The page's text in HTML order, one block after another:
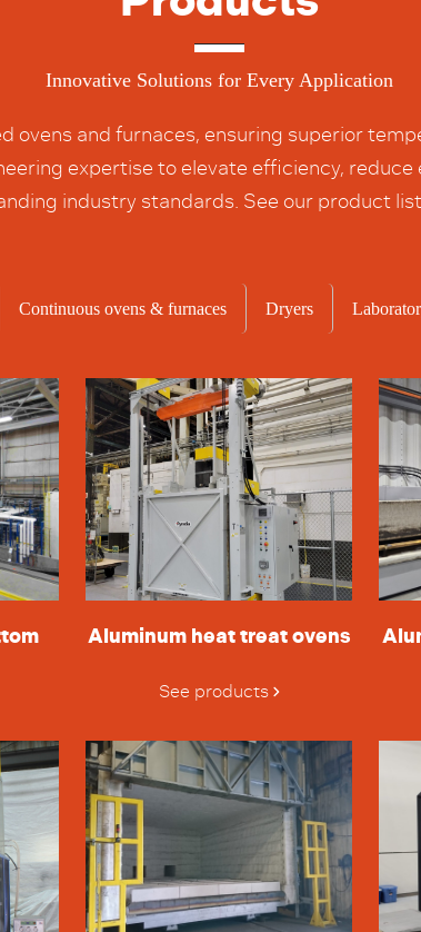
Innovative Solutions for Every Application
ovens and furnaces, ensuring superior
expertise to elevate efficiency,
industry standards. See our product
Continuous ovens & furnaces Dryers
Aluminum heat treat ovens
See products